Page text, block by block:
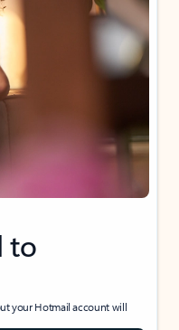
to
your Hotmail account will